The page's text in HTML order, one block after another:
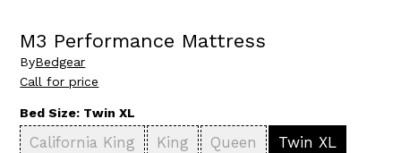
M3 Performance Mattress
ByBedgear
Call for price
Bed Size: Twin XL
California King King Queen Twin XL